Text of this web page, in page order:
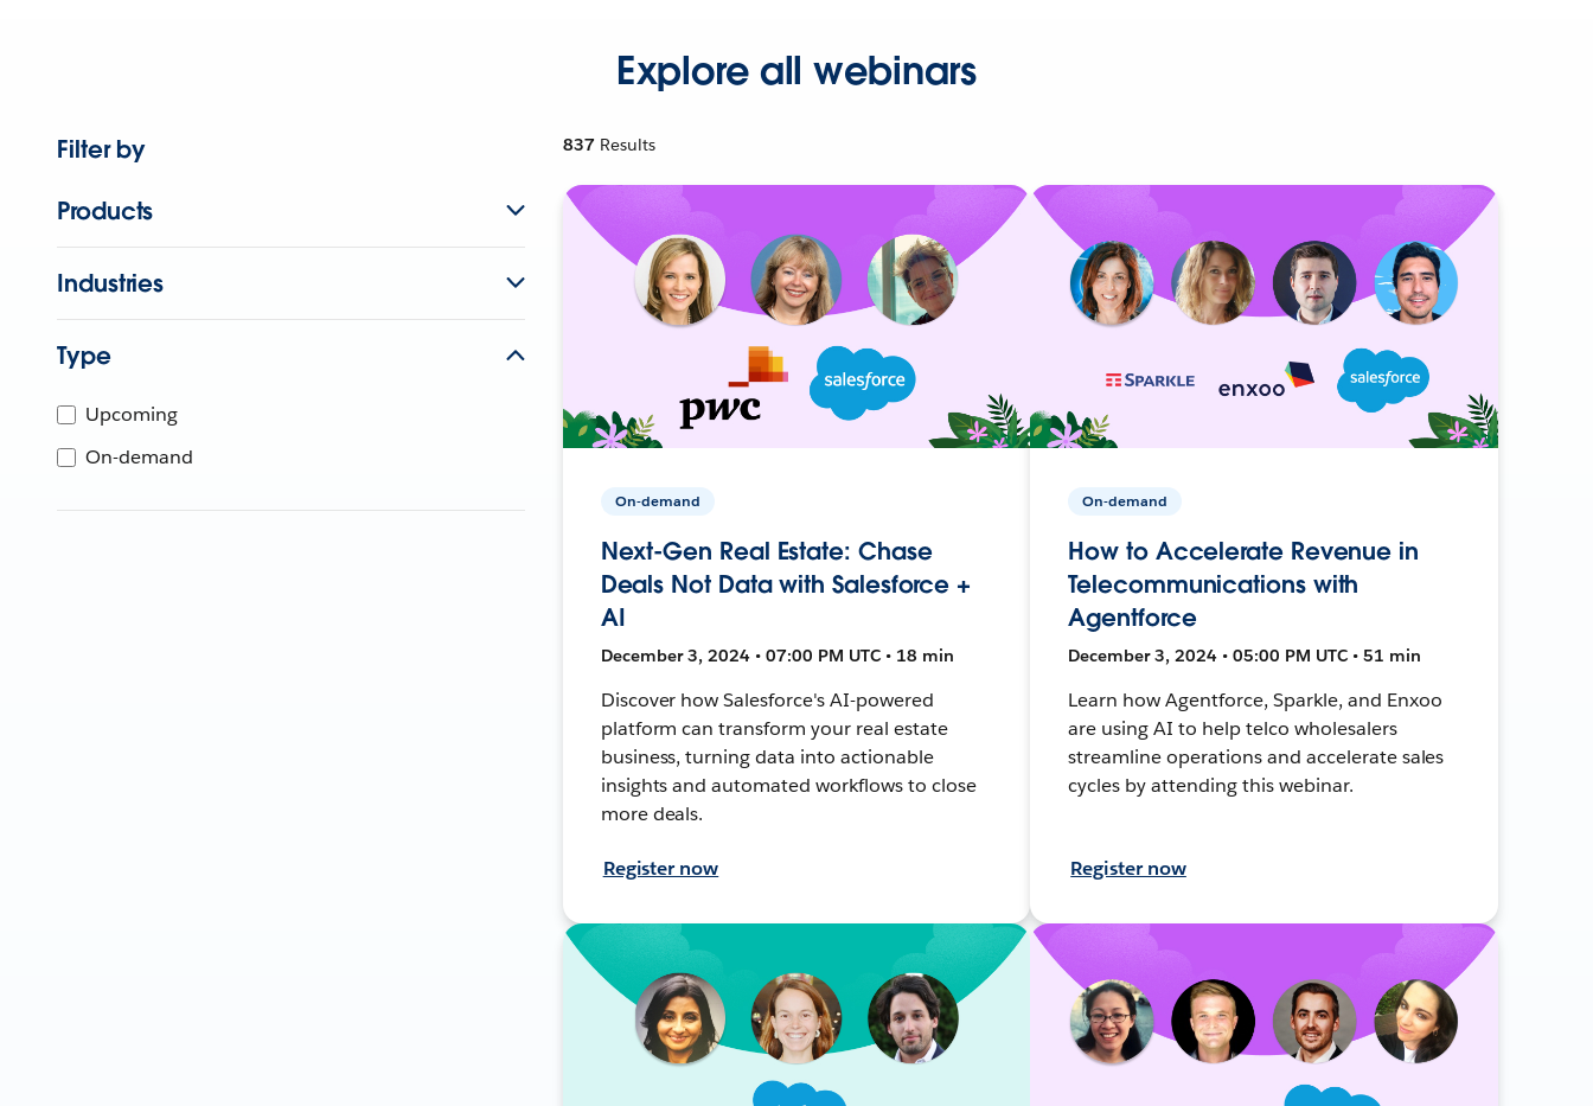
Explore all webinars
Filter by
Products
Industries
Type
Upcoming
On-demand
837 Results
On-demand
Next-Gen Real Estate: Chase
Deals Not Data with Salesforce +
AI
December 3, 2024 • 07:00 PM UTC • 18 min
Discover how Salesforce's AI-powered
platform can transform your real estate
business, turning data into actionable
insights and automated workflows to close
more deals.
Register now
On-demand
How to Accelerate Revenue in
Telecommunications with
Agentforce
December 3, 2024 • 05:00 PM UTC • 51 min
Learn how Agentforce, Sparkle, and Enxoo
are using AI to help telco wholesalers
streamline operations and accelerate sales
cycles by attending this webinar.
Register now